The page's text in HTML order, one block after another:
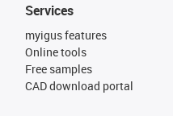
Services
myigus features
Online tools
Free samples
CAD download portal